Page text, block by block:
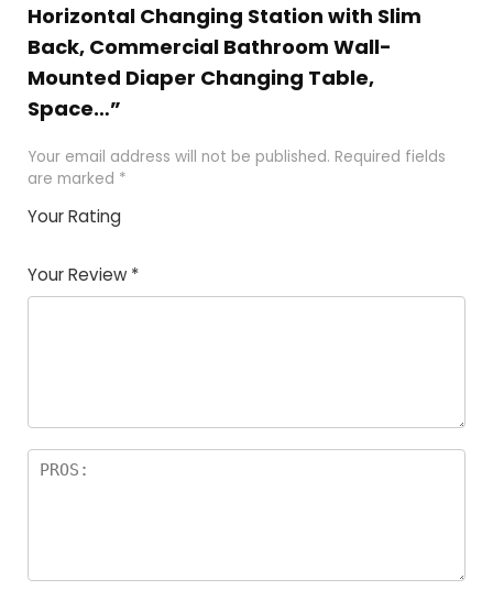
Horizontal Changing Station with Slim
Back, Commercial Bathroom Wall-
Mounted Diaper Changing Table,
Space…”
Your email address will not be published. Required fields
are marked *
Your Rating
Your Review *